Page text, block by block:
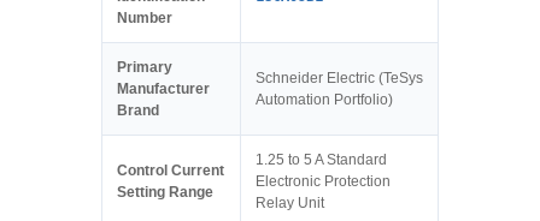
Number
Primary
Manufacturer
Brand
Schneider Electric (TeSys
Automation Portfolio)
Control Current
Setting Range
1.25 to 5 A Standard
Electronic Protection
Relay Unit